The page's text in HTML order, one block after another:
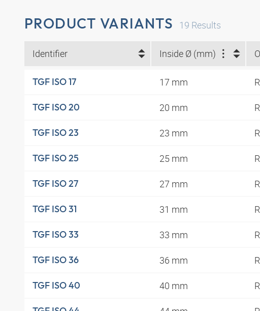
PRODUCT VARIANTS 19 Results
Identifier Inside Ø (mm)
TGF ISO 17 17 mm
TGF ISO 20 20 mm
TGF ISO 23 23 mm
TGF ISO 25 25 mm
TGF ISO 27 27 mm
TGF ISO 31 31 mm
TGF ISO 33 33 mm
TGF ISO 36 36 mm
TGF ISO 40 40 mm